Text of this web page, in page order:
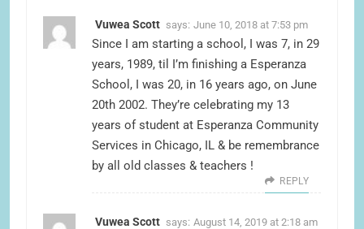
Vuwea Scott says: June 10, 2018 at 7:53 pm
Since I am starting a school, I was 7, in 29
years, 1989, til I’m finishing a Esperanza
School, I was 20, in 16 years ago, on June
20th 2002. They’re celebrating my 13
years of student at Esperanza Community
Services in Chicago, IL & be remembrance
by all old classes & teachers !
REPLY
Vuwea Scott says: August 14, 2019 at 2:18 am